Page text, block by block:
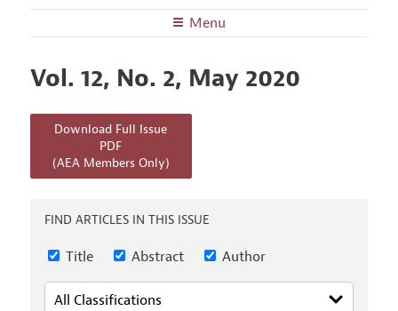
Menu
Editors
Editorial Policy
Annual Report of the Editor
Editorial Process: Discussions with the Editors
Contact Information
Articles and Issues
Current Issue
All Issues
Forthcoming Articles
Information for Authors and Reviewers
Submission Guidelines
Accepted Article Guidelines
Style Guide
Vol. 12, No. 2, May 2020
Download Full Issue
PDF
(AEA Members Only)
FIND ARTICLES IN THIS ISSUE
Title Abstract Author